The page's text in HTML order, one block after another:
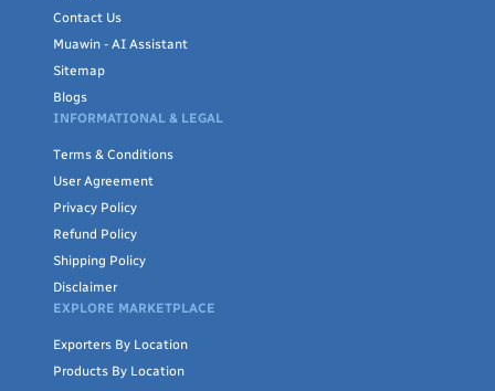
Contact Us
Muawin - AI Assistant
Sitemap
Blogs
INFORMATIONAL & LEGAL
Terms & Conditions
User Agreement
Privacy Policy
Refund Policy
Shipping Policy
Disclaimer
EXPLORE MARKETPLACE
Exporters By Location
Products By Location